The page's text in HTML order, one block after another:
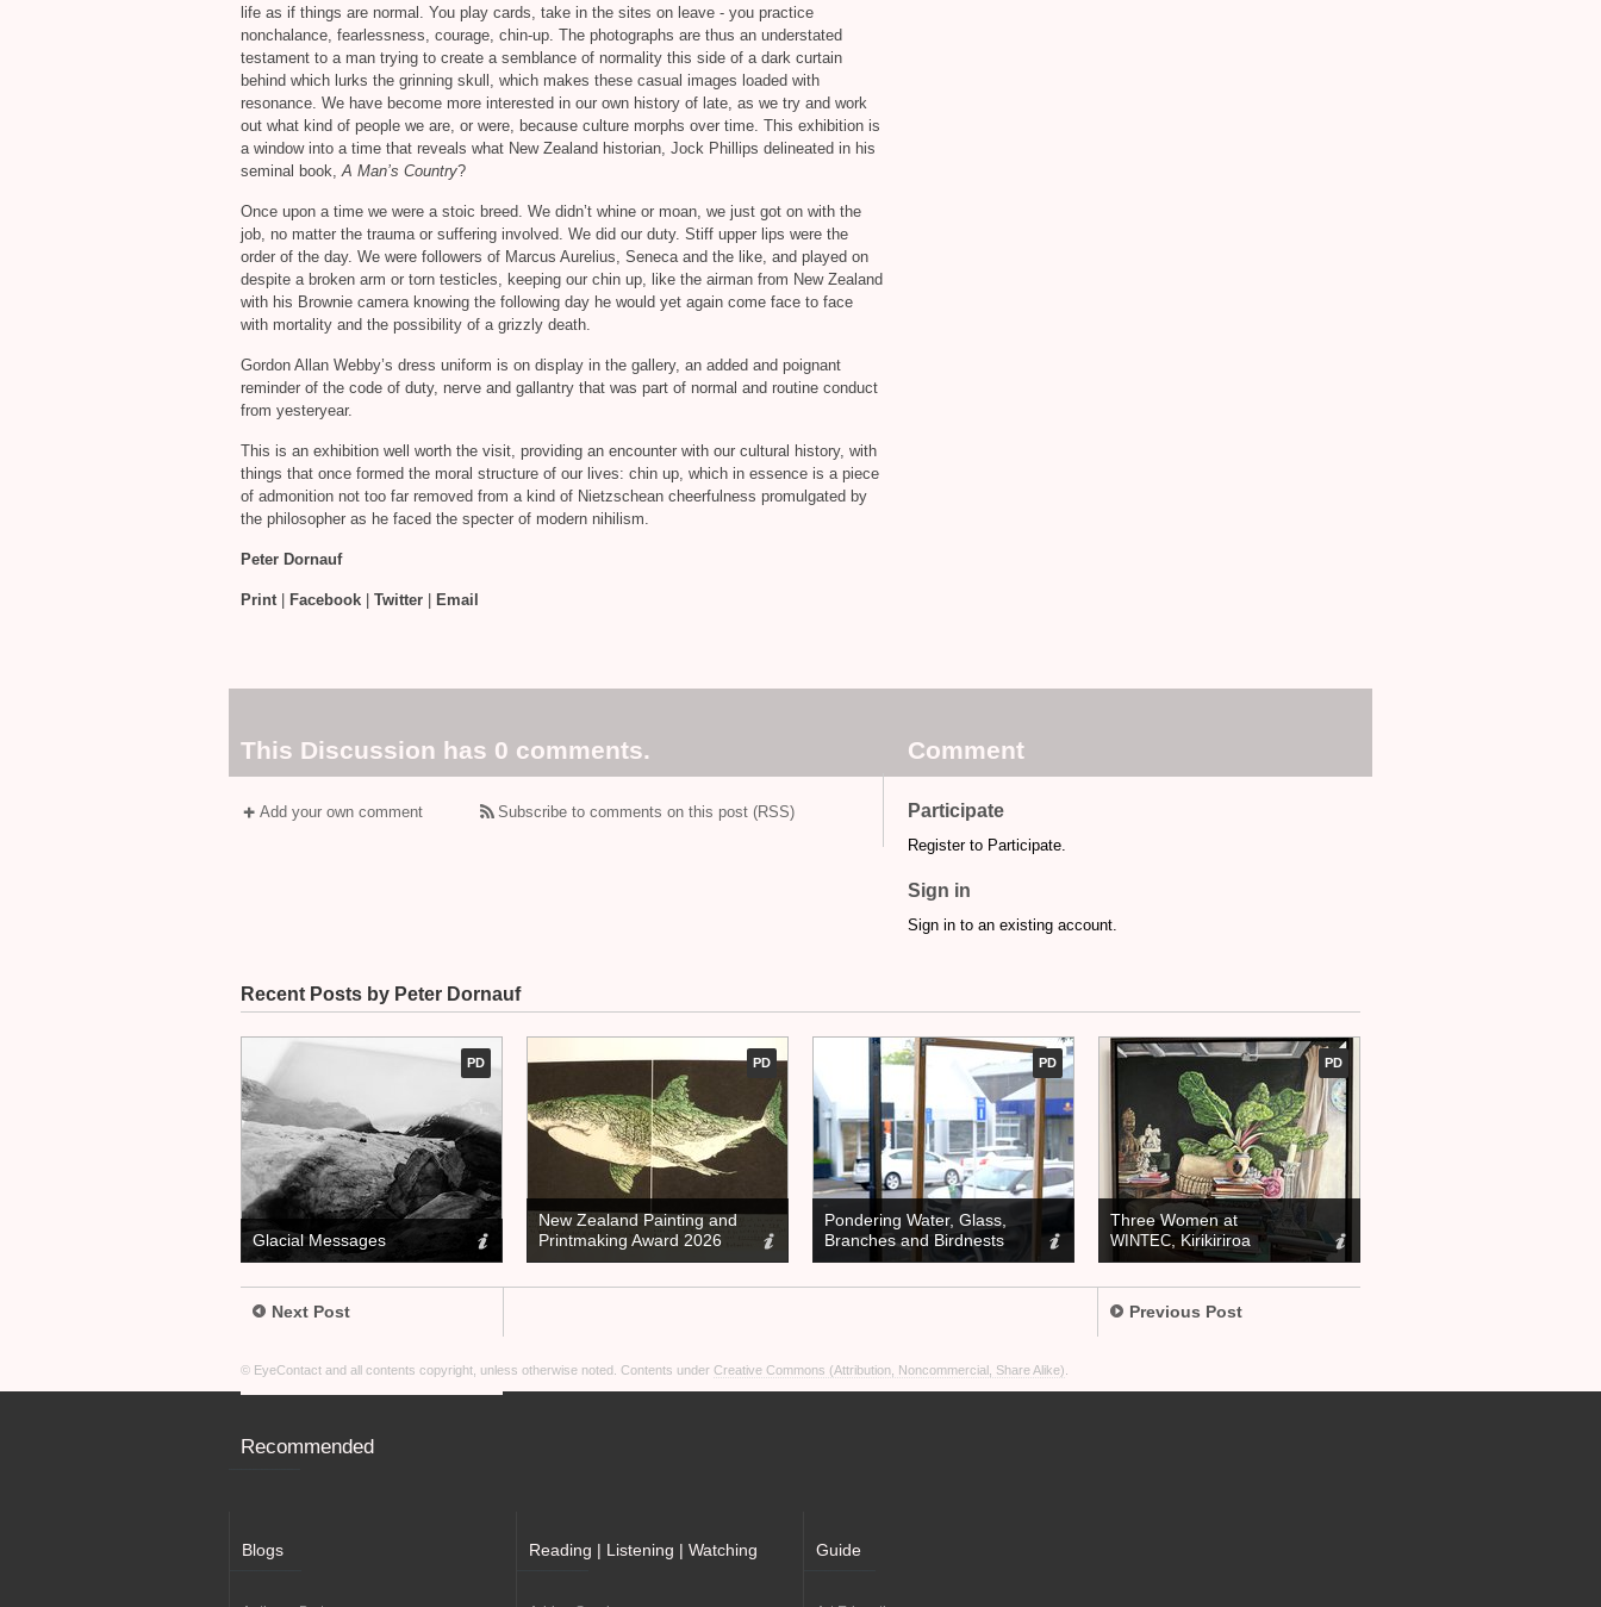
life as if things are normal. You play cards, take in the sites on leave - you practice
nonchalance, fearlessness, courage, chin-up. The photographs are thus an understated
testament to a man trying to create a semblance of normality this side of a dark curtain
behind which lurks the grinning skull, which makes these casual images loaded with
resonance. We have become more interested in our own history of late, as we try and work
out what kind of people we are, or were, because culture morphs over time. This exhibition is
a window into a time that reveals what New Zealand historian, Jock Phillips delineated in his
seminal book,A Man’s Country?
Once upon a time we were a stoic breed. We didn’t whine or moan, we just got on with the
job, no matter the trauma or suffering involved. We did our duty. Stiff upper lips were the
order of the day. We were followers of Marcus Aurelius, Seneca and the like, and played on
despite a broken arm or torn testicles, keeping our chin up, like the airman from New Zealand
with his Brownie camera knowing the following day he would yet again come face to face
with mortality and the possibility of a grizzly death.
Gordon Allan Webby’s dress uniform is on display in the gallery, an added and poignant
reminder of the code of duty, nerve and gallantry that was part of normal and routine conduct
from yesteryear.
This is an exhibition well worth the visit, providing an encounter with our cultural history, with
things that once formed the moral structure of our lives: chin up, which in essence is a piece
of admonition not too far removed from a kind of Nietzschean cheerfulness promulgated by
the philosopher as he faced the specter of modern nihilism.
Peter Dornauf
Print| Facebook Twitter Email
This Discussion has 0 comments. Comment
Add your own comment Subscribe to comments on this post (RSS) Participate
Register to Participate.
Sign in
Sign in to an existing account.
Recent Posts by Peter Dornauf
PD
Glacial Messages
PD
New Zealand Painting and
Printmaking Award 2026
PD
Pondering Water, Glass,
Branches and Birdnests
PD
Three Women at
WINTEC , Kirikiriroa
Next Post Previous Post
© EyeContact and all contents copyright, unless otherwise noted. Contents under Creative Commons (Attribution, Noncommercial, Share Alike)
Recommended
Blogs Reading | Listening | Watching Guide